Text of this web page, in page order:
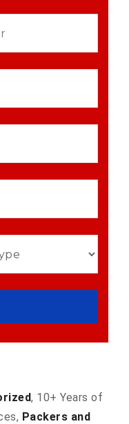
, 10+ Years of
Packers and